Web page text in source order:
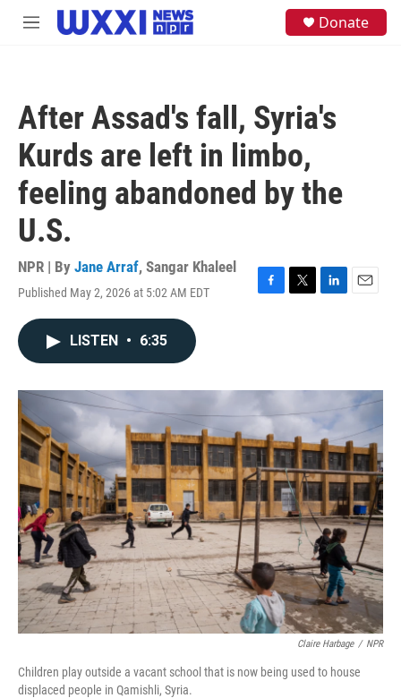
Skip to main content
M
Donate
After Assad's fall, Syria's
Kurds are left in limbo,
feeling abandoned by the
U.S.
NPR | By Jane Arraf, Sangar Khaleel
Published May 2, 2026 at 5:02 AM EDT
F
o
k
T
r
L
I
E
LISTEN • 6:35
Claire Harbage / NPR
Children play outside a vacant school that is now being used to house
displaced people in Qamishli, Syria.